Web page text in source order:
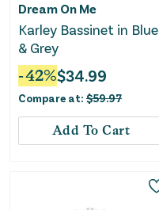
Dream On Me
Karley Bassinet in Blue
& Grey
-42%$34.99
Compare at: $59.97
Add To Cart